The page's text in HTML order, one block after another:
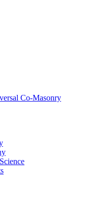
Co-Masonry